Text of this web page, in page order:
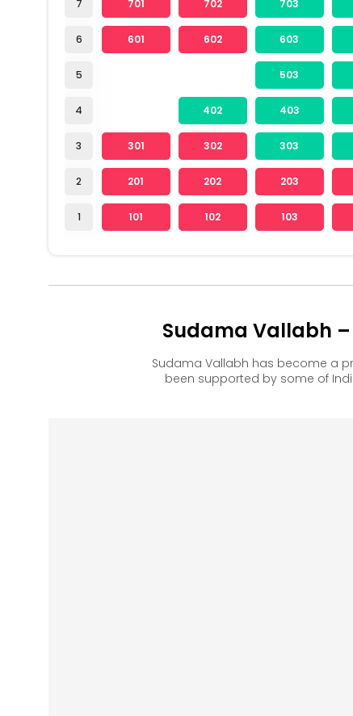
7
6
5
4
3
2
1
701 702 703
601 602 603
503
402 403
301 302 303
201 202 203
101 102 103
Sudama Vallabh
Sudama Vallabh has become a
been supported by some of